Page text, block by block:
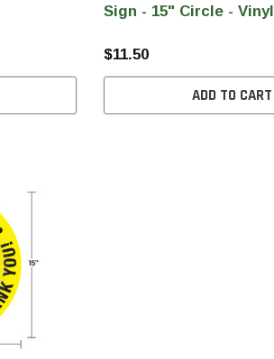
Sign - 15" Circle - Vinyl
$11.50
ADD TO CART